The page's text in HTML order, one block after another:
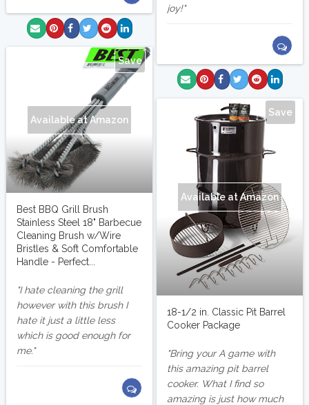
joy!
Save
Available at Amazon
Best BBQ Grill Brush
Stainless Steel 18" Barbecue
Cleaning Brush w/Wire
Bristles & Soft Comfortable
Handle - Perfect...
I hate cleaning the grill
however with this brush I
hate it just a little less
which is good enough for
me.
Save
Available at Amazon
18-1/2 in. Classic Pit Barrel
Cooker Package
Bring your A game with
this amazing pit barrel
cooker. What I find so
amazing is just how much